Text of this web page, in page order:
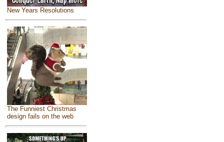
New Years Resolutions
The Funniest Christmas
design fails on the web